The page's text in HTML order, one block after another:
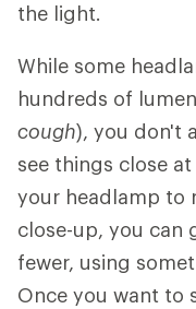
the light.
While some
hundreds of
cough), you don't
see things close
your headlamp to
close-up, you can
fewer, using
Once you want to